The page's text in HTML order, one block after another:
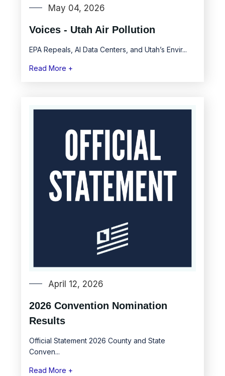
May 04, 2026
Voices - Utah Air Pollution
EPA Repeals, AI Data Centers, and Utah’s Envir...
Read More +
April 12, 2026
2026 Convention Nomination
Results
Official Statement 2026 County and State
Conven...
Read More +